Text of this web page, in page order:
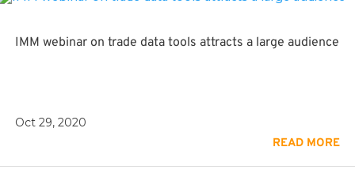
IMM webinar on trade data tools attracts a large audience
Oct 29, 2020
READ MORE